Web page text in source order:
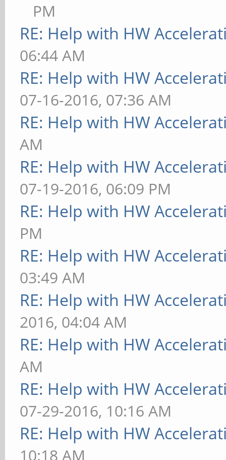
PM
RE: Help with HW
06:44 AM
RE: Help with HW
07-16-2016, 07:36 AM
RE: Help with HW
AM
RE: Help with HW
07-19-2016, 06:09 PM
RE: Help with HW
PM
RE: Help with HW
03:49 AM
RE: Help with HW
2016, 04:04 AM
RE: Help with HW
AM
RE: Help with HW
07-29-2016, 10:16 AM
RE: Help with HW
10:18 AM